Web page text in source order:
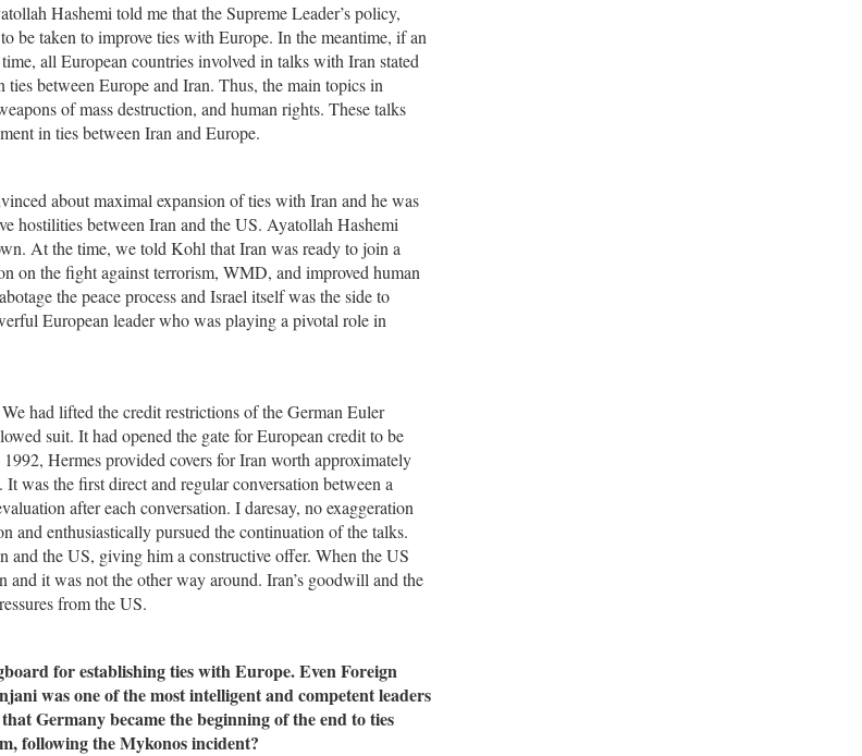
Hashemi told me that the Supreme Leader’s policy,
be taken to improve ties with Europe. In the meantime, if an
all European countries involved in talks with Iran stated
between Europe and Iran. Thus, the main topics in
of mass destruction, and human rights. These talks
in ties between Iran and Europe.
about maximal expansion of ties with Iran and he was
hostilities between Iran and the US. Ayatollah Hashemi
At the time, we told Kohl that Iran was ready to join a
on the fight against terrorism, WMD, and improved human
the peace process and Israel itself was the side to
European leader who was playing a pivotal role in
had lifted the credit restrictions of the German Euler
suit. It had opened the gate for European credit to be
Hermes provided covers for Iran worth approximately
was the first direct and regular conversation between a
after each conversation. I daresay, no exaggeration
and enthusiastically pursued the continuation of the talks.
and the US, giving him a constructive offer. When the US
it was not the other way around. Iran’s goodwill and the
from the US.
for establishing ties with Europe. Even Foreign
was one of the most intelligent and competent leaders
Germany became the beginning of the end to ties
following the Mykonos incident?